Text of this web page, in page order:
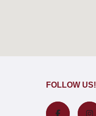
FOLLOW US!